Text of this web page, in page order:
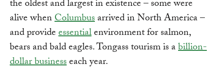
the oldest and largest in existence – some were
alive whenColumbusarrived in North America –
and provideessentialenvironment for salmon,
bears and bald eagles. Tongass tourism is abillion-
dollar businesseach year.